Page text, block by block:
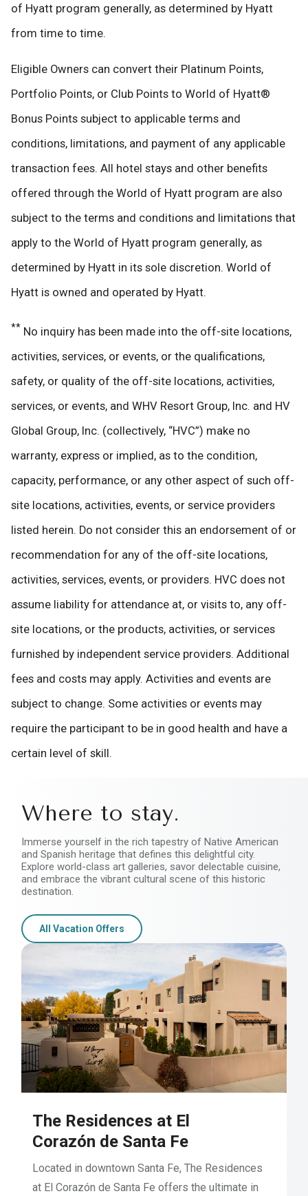
of Hyatt program generally, as determined by Hyatt
from time to time.
Eligible Owners can convert their Platinum Points,
Portfolio Points, or Club Points to World of Hyatt®
Bonus Points subject to applicable terms and
conditions, limitations, and payment of any applicable
transaction fees. All hotel stays and other benefits
offered through the World of Hyatt program are also
subject to the terms and conditions and limitations that
apply to the World of Hyatt program generally, as
determined by Hyatt in its sole discretion. World of
Hyatt is owned and operated by Hyatt.
** No inquiry has been made into the off-site locations,
activities, services, or events, or the qualifications,
safety, or quality of the off-site locations, activities,
services, or events, and WHV Resort Group, Inc. and HV
Global Group, Inc. (collectively, “HVC”) make no
warranty, express or implied, as to the condition,
capacity, performance, or any other aspect of such off-
site locations, activities, events, or service providers
listed herein. Do not consider this an endorsement of or
recommendation for any of the off-site locations,
activities, services, events, or providers. HVC does not
assume liability for attendance at, or visits to, any off-
site locations, or the products, activities, or services
furnished by independent service providers. Additional
fees and costs may apply. Activities and events are
subject to change. Some activities or events may
require the participant to be in good health and have a
certain level of skill.
Where to stay.
Immerse yourself in the rich tapestry of Native American
and Spanish heritage that defines this delightful city.
Explore world-class art galleries, savor delectable cuisine,
and embrace the vibrant cultural scene of this historic
destination.
All Vacation Offers
The Residences at El
Corazón de Santa Fe
Located in downtown Santa Fe, The Residences
at El Corazón de Santa Fe offers the ultimate in